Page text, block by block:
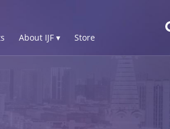
About IJF ▾ Store